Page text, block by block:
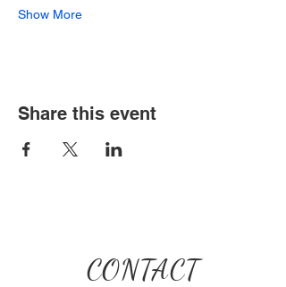
Show More
Share this event
CONTACT